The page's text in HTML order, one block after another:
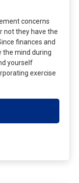
concerns
not they have the
finances and
mind during
yourself
exercise